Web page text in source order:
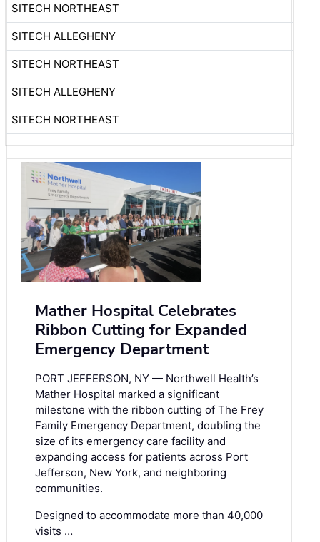
SITECH NORTHEAST
SITECH ALLEGHENY
SITECH NORTHEAST
SITECH ALLEGHENY
SITECH NORTHEAST
Mather Hospital Celebrates
Ribbon Cutting for Expanded
Emergency Department
PORT JEFFERSON, NY — Northwell Health’s
Mather Hospital marked a significant
milestone with the ribbon cutting of The Frey
Family Emergency Department, doubling the
size of its emergency care facility and
expanding access for patients across Port
Jefferson, New York, and neighboring
communities.
Designed to accommodate more than 40,000
visits …